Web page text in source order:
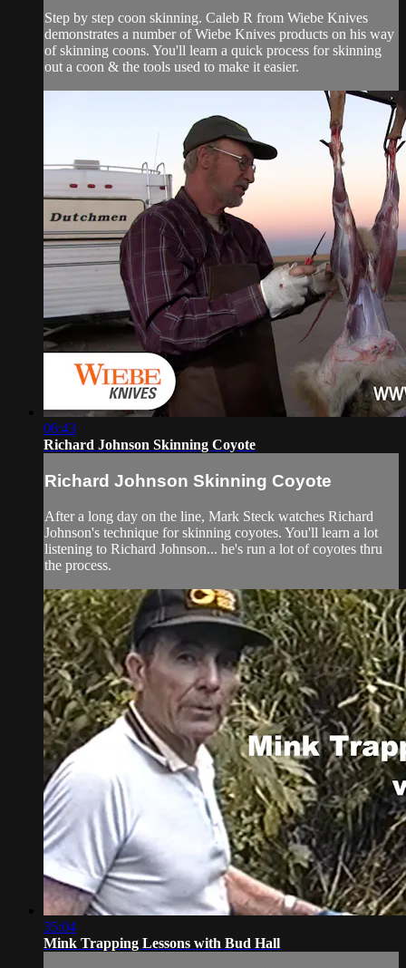
Step by step coon skinning. Caleb R from Wiebe Knives
demonstrates a number of Wiebe Knives products on his way
of skinning coons. You'll learn a quick process for skinning
out a coon & the tools used to make it easier.
06:43
Richard Johnson Skinning Coyote
Richard Johnson Skinning Coyote
After a long day on the line, Mark Steck watches Richard
Johnson's technique for skinning coyotes. You'll learn a lot
listening to Richard Johnson... he's run a lot of coyotes thru
the process.
35:04
Mink Trapping Lessons with Bud Hall